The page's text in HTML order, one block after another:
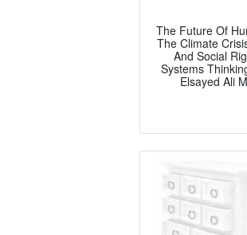
The Future Of
The Climate
And Social
Systems
Elsayed Ali